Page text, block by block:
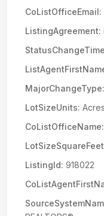
CoListOfficeEmail:
ListingAgreement:
MajorChangeType:
LotSizeUnits: Acres
CoListOfficeName:
ListingId: 918022